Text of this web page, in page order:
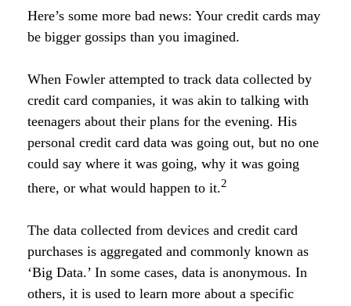
Here’s some more bad news: Your credit cards may
be bigger gossips than you imagined.
When Fowler attempted to track data collected by
credit card companies, it was akin to talking with
teenagers about their plans for the evening. His
personal credit card data was going out, but no one
could say where it was going, why it was going
there, or what would happen to it.2
The data collected from devices and credit card
purchases is aggregated and commonly known as
‘Big Data.’ In some cases, data is anonymous. In
others, it is used to learn more about a specific